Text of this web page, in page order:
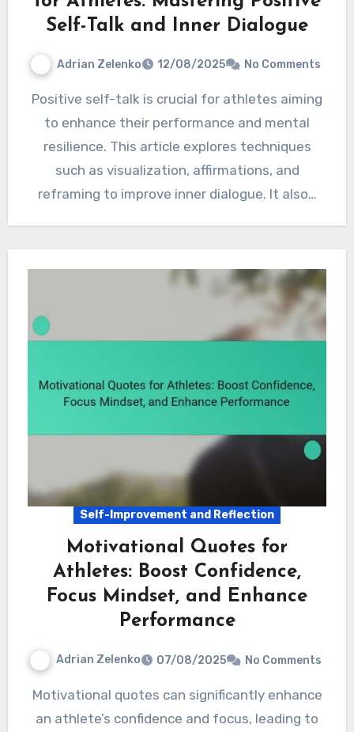
Self-Talk and Inner Dialogue
Adrian Zelenko 12/08/2025 No Comments
Positive self-talk is crucial for athletes aiming
to enhance their performance and mental
resilience. This article explores techniques
such as visualization, affirmations, and
reframing to improve inner dialogue. It also…
Self-Improvement and Reflection
Motivational Quotes for
Athletes: Boost Confidence,
Focus Mindset, and Enhance
Performance
Adrian Zelenko 07/08/2025 No Comments
Motivational quotes can significantly enhance
an athlete’s confidence and focus, leading to